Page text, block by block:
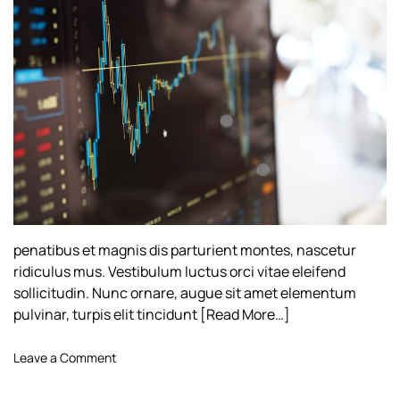
h
o
r
e
penatibus et magnis dis parturient montes, nascetur
ridiculus mus. Vestibulum luctus orci vitae eleifend
sollicitudin. Nunc ornare, augue sit amet elementum
pulvinar, turpis elit tincidunt [Read More…]
Leave a Comment